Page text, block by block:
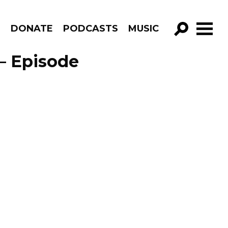
DONATE PODCASTS MUSIC
GO!
Episode